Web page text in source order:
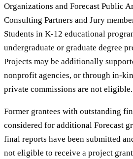
Organizations and Forecast Public
Consulting Partners and Jury
Students in K-12 educational
undergraduate or graduate degree
Projects may be additionally
nonprofit agencies, or through in-
private commissions are not eligible.
Former grantees with outstanding
considered for additional Forecast
final reports have been submitted
not eligible to receive a project